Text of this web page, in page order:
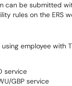
can be submitted
rules on the ERS
using employee with
service
GBP service